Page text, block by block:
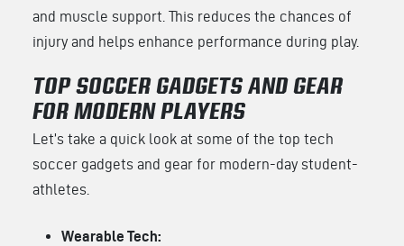
and muscle support. This reduces the chances of
injury and helps enhance performance during play.
TOP SOCCER GADGETS AND GEAR
FOR MODERN PLAYERS
Let’s take a quick look at some of the top tech
soccer gadgets and gear for modern-day student-
athletes.
Wearable Tech: